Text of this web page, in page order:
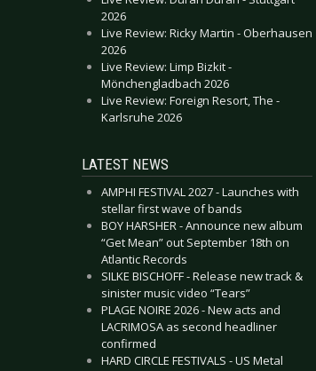
2026
Live Review: Ricky Martin - Oberhausen
2026
Live Review: Limp Bizkit -
Mönchengladbach 2026
Live Review: Foreign Resort, The -
Karlsruhe 2026
LATEST NEWS
AMPHI FESTIVAL 2027 - Launches with
stellar first wave of bands
BOY HARSHER - Announce new album
“Get Mean” out September 18th on
Atlantic Records
SILKE BISCHOFF - Release new track &
sinister music video “Tears”
PLAGE NOIRE 2026 - New acts and
LACRIMOSA as second headliner
confirmed
HARD CIRCLE FESTIVALS - US Metal